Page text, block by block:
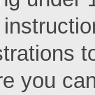
you